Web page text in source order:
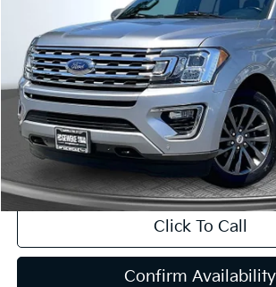
1FMJK2AT3MEA26566Stock:R63217Model:
Available 49,848 mi
$40,048
INTERNET PRICE:
Less
Internet Price
CA Doc Fee
Click To Call
Confirm Availability